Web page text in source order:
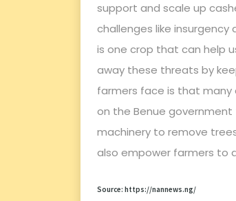
support and scale up
challenges like
is one crop that can help
away these threats by
farmers face is that many
on the Benue
machinery to remove
also empower farmers to
Source: https://nannews.ng/